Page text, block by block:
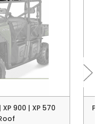
900 | XP 570